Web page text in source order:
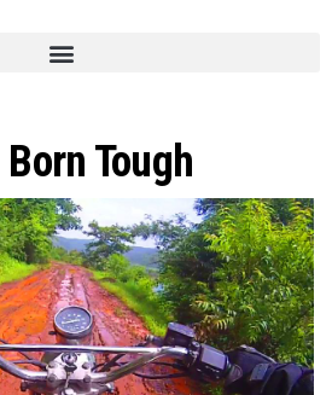
Born Tough